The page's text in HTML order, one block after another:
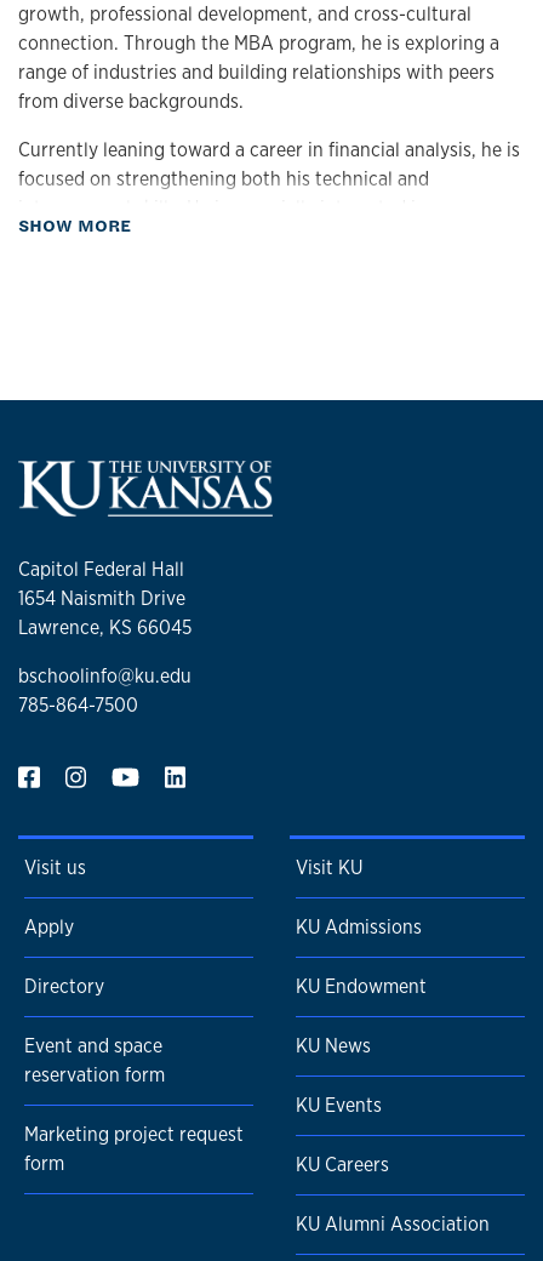
growth, professional development, and cross-cultural
connection. Through the MBA program, he is exploring a
range of industries and building relationships with peers
from diverse backgrounds.
Currently leaning toward a career in financial analysis, he is
focused on strengthening both his technical and
opportunities based in the Kansas–Missouri area, where he
SHOW MORE
Capitol Federal Hall
1654 Naismith Drive
Lawrence, KS 66045
bschoolinfo@ku.edu
785-864-7500
Visit us
Apply
Directory
Event and space
reservation form
Marketing project request
form
Visit KU
KU Admissions
KU Endowment
KU News
KU Events
KU Careers
KU Alumni Association